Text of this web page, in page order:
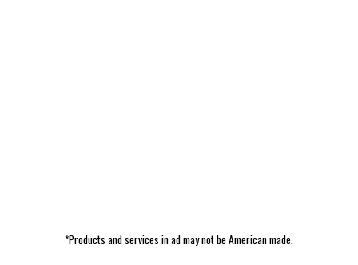
*Products and services in ad may not be American made.